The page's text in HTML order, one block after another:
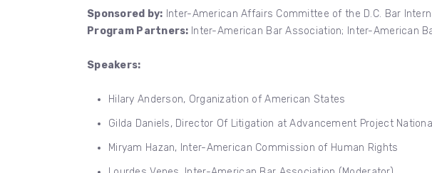
Sponsored by: Inter-American Affairs Committee of the D.C. Bar
Program Partners: Inter-American Bar Association; Inter-American
Speakers:
Hilary Anderson, Organization of American States
Gilda Daniels, Director Of Litigation at Advancement Project
Miryam Hazan, Inter-American Commission of Human Rights